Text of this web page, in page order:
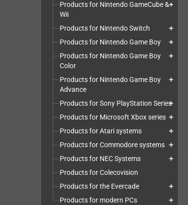
Products for Nintendo GameCube &
Wii
add
Products for Nintendo Switch add
Products for Nintendo Game Boy add
Products for Nintendo Game Boy
Color
add
Products for Nintendo Game Boy
Advance
add
Products for Sony PlayStation Series
add
Products for Microsoft Xbox series add
Products for Atari systems add
Products for Commodore systems add
Products for NEC Systems add
Products for Colecovision
Products for the Evercade
add
Products for modern PCs add